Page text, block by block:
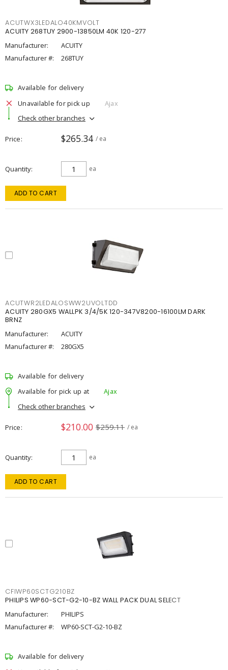
ACUTWX3LEDALO40KMVOLT
ACUITY 268TUY 2900-13850LM 40K 120-277
Manufacturer:
ACUITY
Manufacturer #:
268TUY
Available for delivery
Unavailable for pick up
Ajax
Check other branches
Price $265.34 / ea
Quantity ea
ADD TO CART
ACUTWR2LEDALOSWW2UVOLTDD
ACUITY 280GX5 WALLPK 3/4/5K 120-347V8200-16100LM DARK
BRNZ
Manufacturer:
ACUITY
Manufacturer #:
280GX5
Available for delivery
Available for pick up at
Ajax
Check other branches
Price $210.00 $259.11 / ea
Quantity ea
ADD TO CART
CFIWP60SCTG210BZ
PHILIPS WP60-SCT-G2-10-BZ WALL PACK DUAL SELECT
Manufacturer:
PHILIPS
Manufacturer #:
WP60-SCT-G2-10-BZ
Available for delivery